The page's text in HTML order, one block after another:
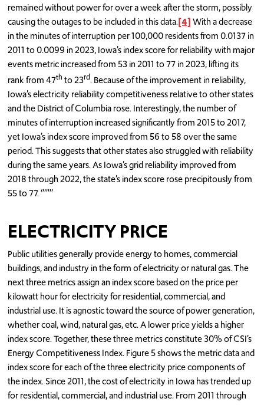
remained without power for over a week after the storm, possibly
causing the outages to be included in this data.[4]With a decrease
in the minutes of interruption per 100,000 residents from 0.0137 in
2011 to 0.0099 in 2023, Iowa’s index score for reliability with major
events metric increased from 53 in 2011 to 77 in 2023, lifting its
rank from 47th to 23rd. Because of the improvement in reliability,
Iowa’s electricity reliability competitiveness relative to other states
and the District of Columbia rose. Interestingly, the number of
minutes of interruption increased significantly from 2015 to 2017,
yet Iowa’s index score improved from 56 to 58 over the same
period. This suggests that other states also struggled with reliability
during the same years. As Iowa’s grid reliability improved from
2018 through 2022, the state’s index score rose precipitously from
55 to 77. ‘’’’’’’
ELECTRICITY PRICE
Public utilities generally provide energy to homes, commercial
buildings, and industry in the form of electricity or natural gas. The
next three metrics assign an index score based on the price per
kilowatt hour for electricity for residential, commercial, and
industrial use. It is agnostic toward the source of power generation,
whether coal, wind, natural gas, etc. A lower price yields a higher
index score. Together, these three metrics constitute 30% of CSI’s
Energy Competitiveness Index. Figure 5 shows the metric data and
index score for each of the three electricity price components of
the index. Since 2011, the cost of electricity in Iowa has trended up
for residential, commercial, and industrial use. From 2011 through